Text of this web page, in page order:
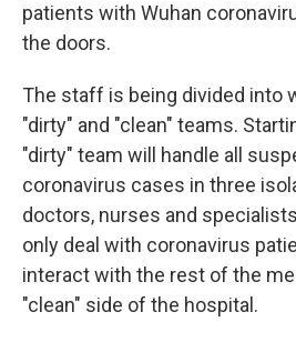
patients with Wuhan
the doors.
The staff is being divided into
"dirty" and "clean" teams.
"dirty" team will handle all
coronavirus cases in three
doctors, nurses and
only deal with coronavirus
interact with the rest of the
"clean" side of the hospital.